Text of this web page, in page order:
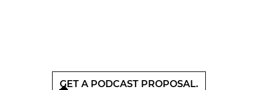
GET A PODCAST PROPOSAL.